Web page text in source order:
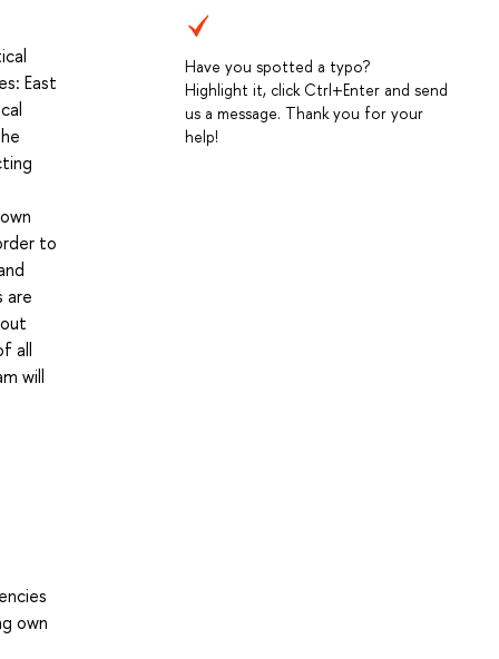
Have you spotted a typo?
Highlight it, click Ctrl+Enter and send
us a message. Thank you for your
help!
East
to
are
all
will
own